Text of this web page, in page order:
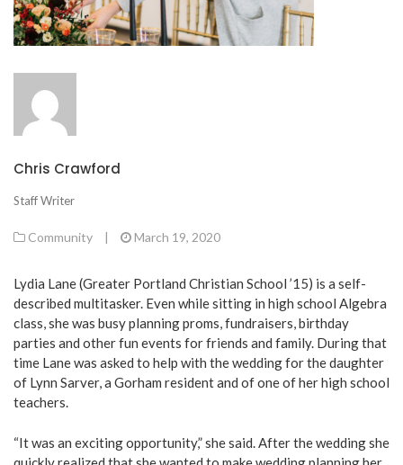
Chris Crawford
Staff Writer
Community | March 19, 2020
Lydia Lane (Greater Portland Christian School ’15) is a self-
described multitasker. Even while sitting in high school Algebra
class, she was busy planning proms, fundraisers, birthday
parties and other fun events for friends and family. During that
time Lane was asked to help with the wedding for the daughter
of Lynn Sarver, a Gorham resident and of one of her high school
teachers.
“It was an exciting opportunity,” she said. After the wedding she